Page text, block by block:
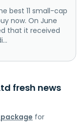
best 11 small-cap
now. On June
that it received
fresh news
for